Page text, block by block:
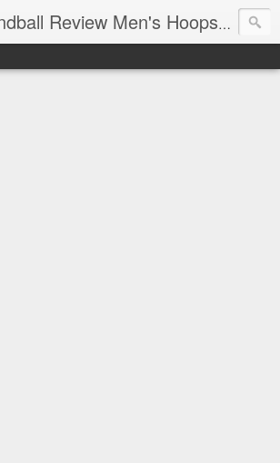
Houston Roundball Review Men's Hoops Blog